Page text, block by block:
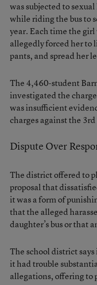
was subjected to
while riding the bus to
year. Each time the girl
allegedly forced her to
pants, and spread her
The 4,460-student
investigated the
was insufficient
charges against the
Dispute Over
The district offered to
proposal that
it was a form of
that the alleged
daughter’s bus or that
The school district
it had trouble
allegations, offering to